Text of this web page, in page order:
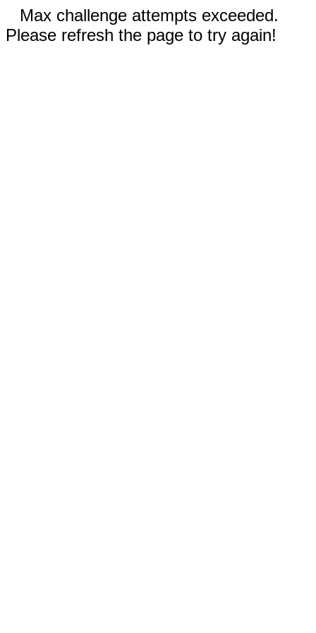
Max challenge attempts exceeded.
Please refresh the page to try again!